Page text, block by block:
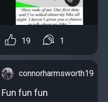
19 1
connorharmsworth19
Fun fun fun